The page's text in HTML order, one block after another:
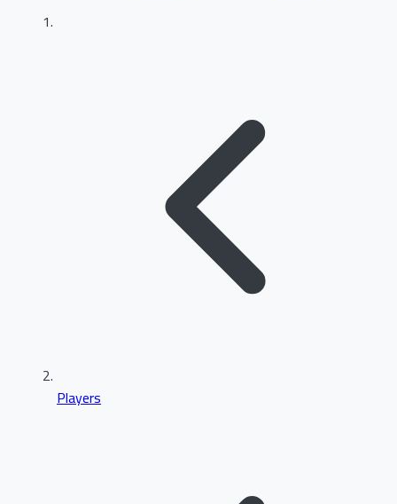
Players